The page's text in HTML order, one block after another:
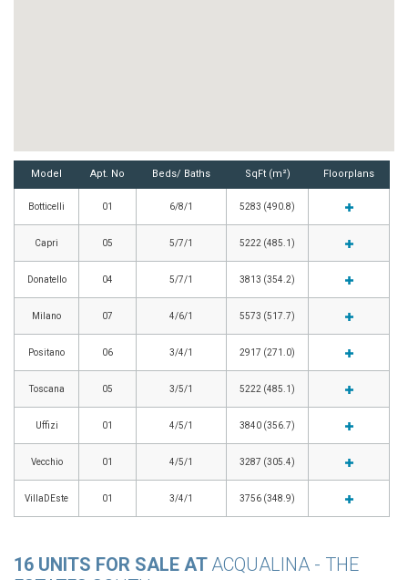
Model Apt. No Beds/ Baths SqFt (m²) Floorplans
Botticelli 01 6/8/1 5283 (490.8)
Capri 05 5/7/1 5222 (485.1)
Donatello 04 5/7/1 3813 (354.2)
Milano 07 4/6/1 5573 (517.7)
Positano 06 3/4/1 2917 (271.0)
Toscana 05 3/5/1 5222 (485.1)
Uffizi 01 4/5/1 3840 (356.7)
Vecchio 01 4/5/1 3287 (305.4)
VillaDEste 01 3/4/1 3756 (348.9)
16 UNITS FOR SALE AT ACQUALINA - THE